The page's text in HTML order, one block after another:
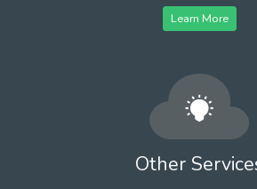
Learn More
Other